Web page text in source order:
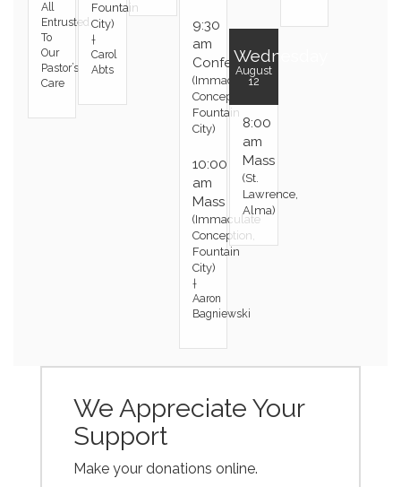
All
Entrusted
To
Our
Pastor’s
Care
Fountain
City)
†
Carol
Abts
9:30
am
Confession
(Immaculate
Conception,
Fountain
City)
10:00
am
Mass
(Immaculate
Conception,
Fountain
City)
†
Aaron
Bagniewski
Wednesday
August
12
8:00
am
Mass
(St.
Lawrence,
Alma)
We Appreciate Your
Support
Make your donations online.